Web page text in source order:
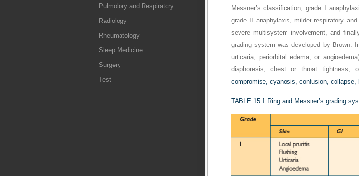
Pulmolory and Respiratory
Radiology
Rheumatology
Sleep Medicine
Surgery
Test
Messner’s classification, grade I
grade II anaphylaxis, milder respiratory
severe multisystem involvement, and
grading system was developed by Brown.
urticaria, periorbital edema, or
diaphoresis, chest or throat tightness,
compromise, cyanosis, confusion,
TABLE 15.1 Ring and Messner’s grading